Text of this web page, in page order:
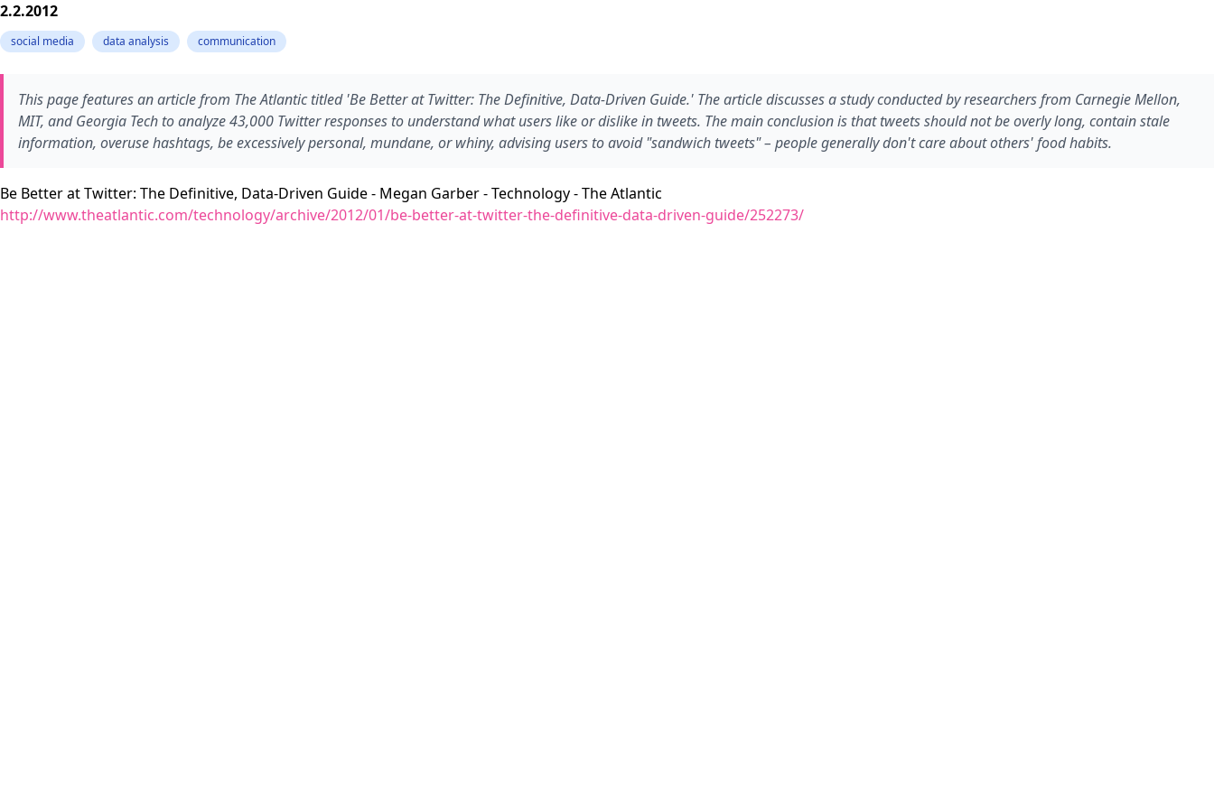
2.2.2012
social media data analysis communication
This page features an article from The Atlantic titled 'Be Better at Twitter: The Definitive, Data-Driven Guide.' The article discusses a study conducted by researchers from Carnegie Mellon,
MIT, and Georgia Tech to analyze 43,000 Twitter responses to understand what users like or dislike in tweets. The main conclusion is that tweets should not be overly long, contain stale
information, overuse hashtags, be excessively personal, mundane, or whiny, advising users to avoid "sandwich tweets" – people generally don't care about others' food habits.
Be Better at Twitter: The Definitive, Data-Driven Guide - Megan Garber - Technology - The Atlantic
http://www.theatlantic.com/technology/archive/2012/01/be-better-at-twitter-the-definitive-data-driven-guide/252273/